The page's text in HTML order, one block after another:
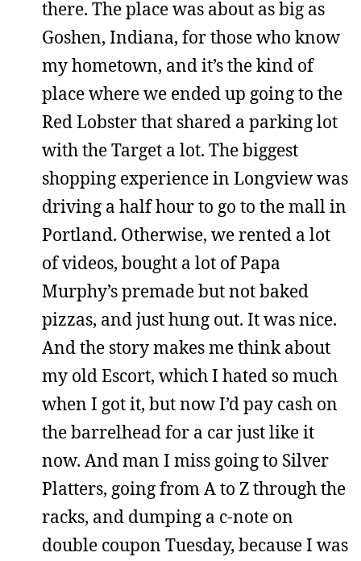
there. The place was about as big as
Goshen, Indiana, for those who know
my hometown, and it’s the kind of
place where we ended up going to the
Red Lobster that shared a parking lot
with the Target a lot. The biggest
shopping experience in Longview was
driving a half hour to go to the mall in
Portland. Otherwise, we rented a lot
of videos, bought a lot of Papa
Murphy’s premade but not baked
pizzas, and just hung out. It was nice.
And the story makes me think about
my old Escort, which I hated so much
when I got it, but now I’d pay cash on
the barrelhead for a car just like it
now. And man I miss going to Silver
Platters, going from A to Z through the
racks, and dumping a c-note on
double coupon Tuesday, because I was